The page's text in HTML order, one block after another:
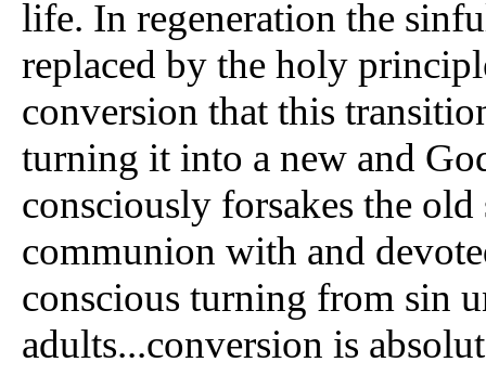
life. In regeneration the
replaced by the holy
conversion that this
turning it into a new and
consciously forsakes the
communion with and
conscious turning from sin
adults...conversion is